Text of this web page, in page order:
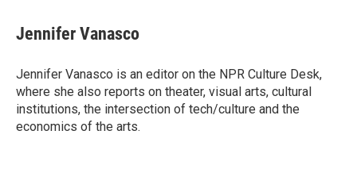
e
b
o
k
t
t
r
k
e
I
n
i
l
Jennifer Vanasco
Jennifer Vanasco is an editor on the NPR Culture Desk,
where she also reports on theater, visual arts, cultural
institutions, the intersection of tech/culture and the
economics of the arts.